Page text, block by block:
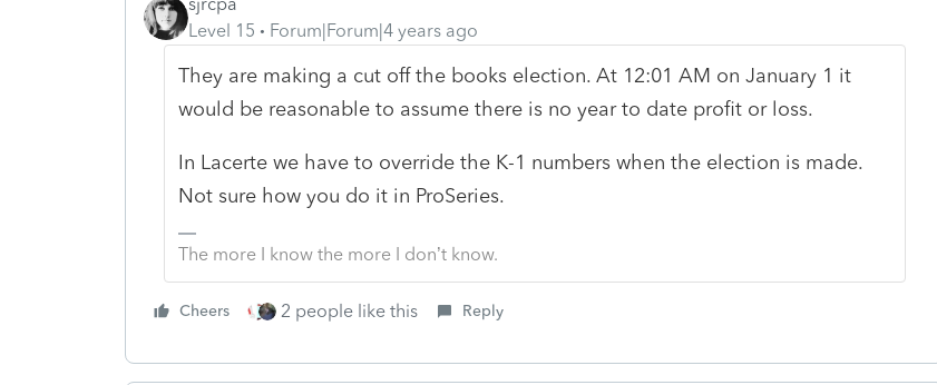
Level 15
Forum|Forum|4 years ago
They are making a cut off the books election. At 12:01 AM on January 1 it
would be reasonable to assume there is no year to date profit or loss.
In Lacerte we have to override the K-1 numbers when the election is made.
Not sure how you do it in ProSeries.
The more I know the more I don’t know.
Cheers 2 people like this Reply